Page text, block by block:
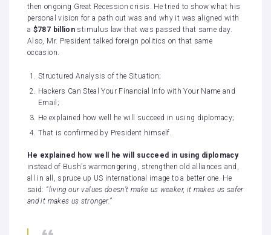
then ongoing Great Recession crisis. He tried to show what his
personal vision for a path out was and why it was aligned with
a $787 billion stimulus law that was passed that same day.
Also, Mr. President talked foreign politics on that same
occasion.
Structured Analysis of the Situation;
Hackers Can Steal Your Financial Info with Your Name and
Email;
He explained how well he will succeed in using diplomacy;
That is confirmed by President himself.
He explained how well he will succeed in using diplomacy
instead of Bush’s warmongering, strengthen old alliances and,
all in all, spruce up US international image to a better one. He
said: “living our values doesn’t make us weaker, it makes us safer
and it makes us stronger.”